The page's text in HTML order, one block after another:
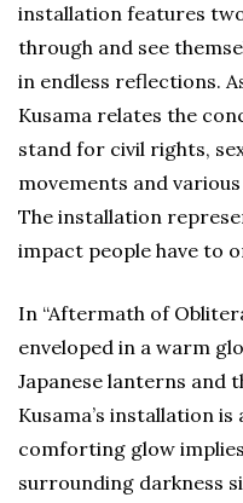
installation features
through and see
in endless reflections.
Kusama relates the
stand for civil rights,
movements and
The installation
impact people have to
In “Aftermath of
enveloped in a warm
Japanese lanterns and
Kusama’s installation
comforting glow
surrounding darkness